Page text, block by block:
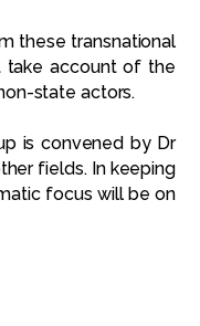
these transnational
take account of the
state actors.
is convened by Dr
fields. In keeping
focus will be on